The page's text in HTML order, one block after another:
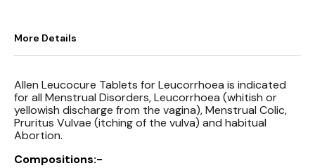
More Details
Allen Leucocure Tablets for Leucorrhoea is indicated
for all Menstrual Disorders, Leucorrhoea (whitish or
yellowish discharge from the vagina), Menstrual Colic,
Pruritus Vulvae (itching of the vulva) and habitual
Abortion.
Compositions:-